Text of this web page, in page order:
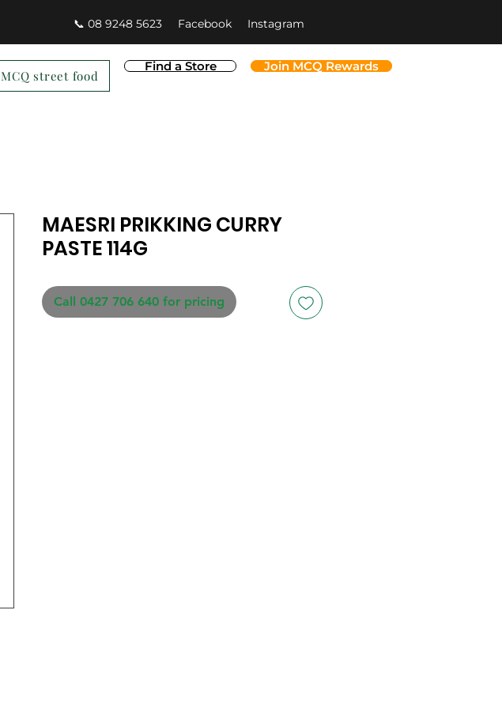
📞 08 9248 5623 Facebook Instagram
Find a Store Join MCQ Rewards
MCQ street food
MAESRI PRIKKING CURRY
PASTE 114G
Call 0427 706 640 for pricing